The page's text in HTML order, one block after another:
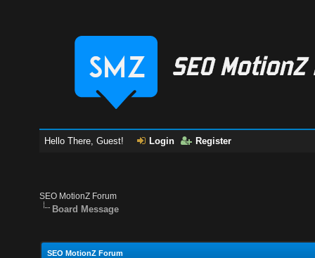
Hello There, Guest! Login Register
SEO MotionZ Forum
Board Message
SEO MotionZ Forum